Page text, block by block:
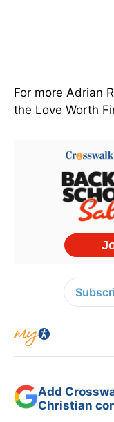
For more Adrian
the Love Worth
Add
Christian